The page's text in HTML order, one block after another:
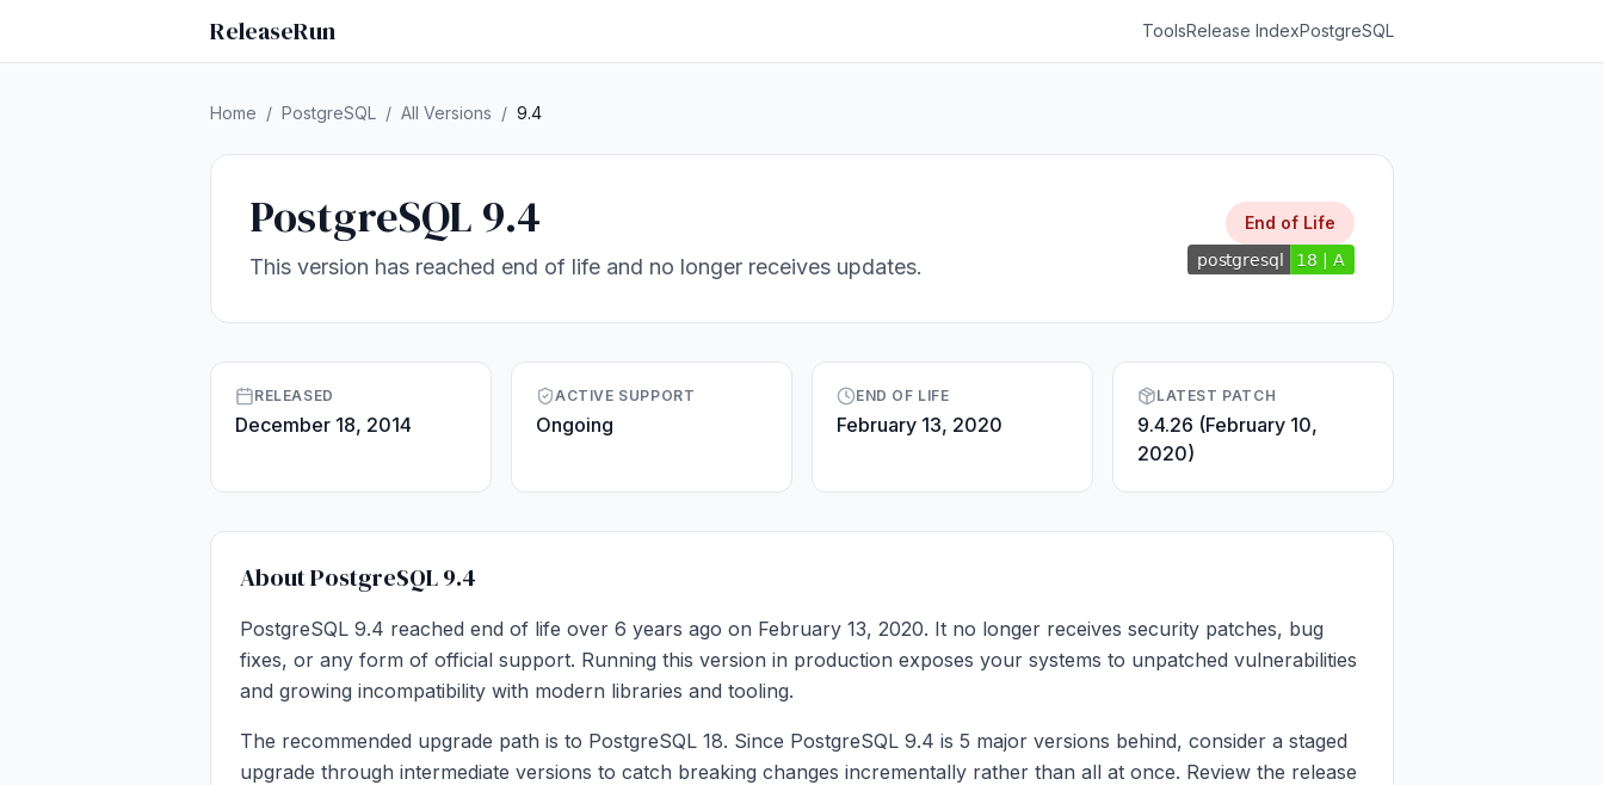
ReleaseRun ToolsRelease IndexPostgreSQL
Home / PostgreSQL / All Versions / 9.4
PostgreSQL 9.4
This version has reached end of life and no longer receives updates.
End of Life
RELEASED
December 18, 2014
ACTIVE SUPPORT
Ongoing
END OF LIFE
February 13, 2020
LATEST PATCH
9.4.26 (February 10,
2020)
About PostgreSQL 9.4
PostgreSQL 9.4 reached end of life over 6 years ago on February 13, 2020. It no longer receives security patches, bug
fixes, or any form of official support. Running this version in production exposes your systems to unpatched vulnerabilities
and growing incompatibility with modern libraries and tooling.
The recommended upgrade path is to PostgreSQL 18. Since PostgreSQL 9.4 is 5 major versions behind, consider a staged
upgrade through intermediate versions to catch breaking changes incrementally rather than all at once. Review the release